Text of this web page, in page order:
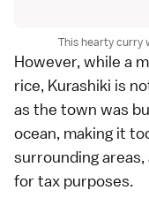
This hearty curry
However, while a
rice, Kurashiki is
as the town was
ocean, making it
surrounding
for tax purposes.